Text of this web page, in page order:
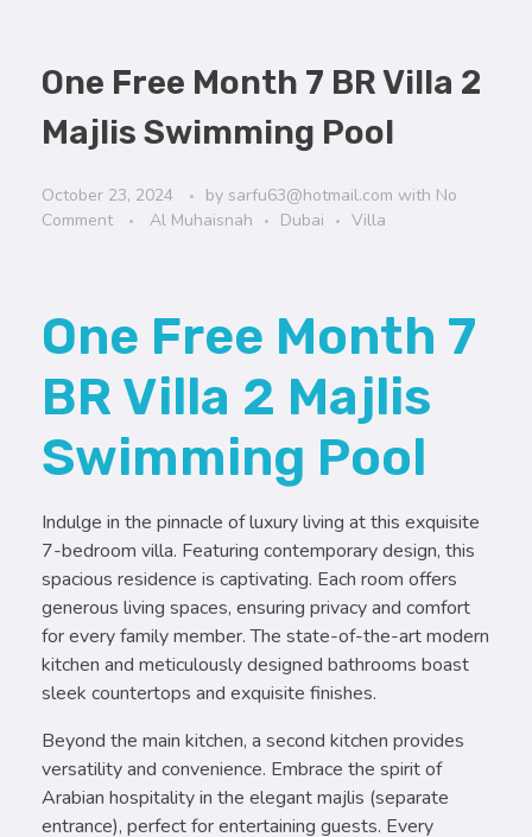
One Free Month 7 BR Villa 2
Majlis Swimming Pool
October 23, 2024 by sarfu63@hotmail.com with No
Comment
Al Muhaisnah Dubai Villa
One Free Month 7
BR Villa 2 Majlis
Swimming Pool
Indulge in the pinnacle of luxury living at this exquisite
7-bedroom villa. Featuring contemporary design, this
spacious residence is captivating. Each room offers
generous living spaces, ensuring privacy and comfort
for every family member. The state-of-the-art modern
kitchen and meticulously designed bathrooms boast
sleek countertops and exquisite finishes.
Beyond the main kitchen, a second kitchen provides
versatility and convenience. Embrace the spirit of
Arabian hospitality in the elegant majlis (separate
entrance), perfect for entertaining guests. Every